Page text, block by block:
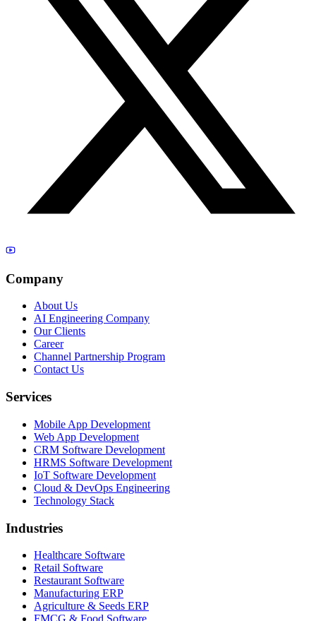
Company
About Us
AI Engineering Company
Our Clients
Career
Channel Partnership Program
Contact Us
Services
Mobile App Development
Web App Development
CRM Software Development
HRMS Software Development
IoT Software Development
Cloud & DevOps Engineering
Technology Stack
Industries
Healthcare Software
Retail Software
Restaurant Software
Manufacturing ERP
Agriculture & Seeds ERP